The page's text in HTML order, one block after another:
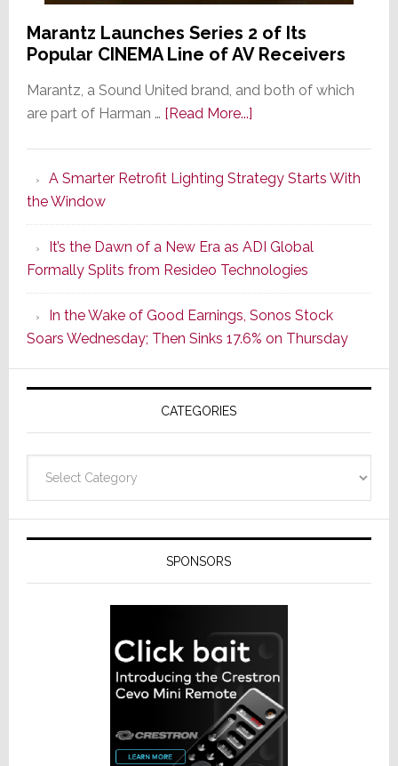
Marantz Launches Series 2 of Its
Popular CINEMA Line of AV Receivers
Marantz, a Sound United brand, and both of which
are part of Harman … [Read More...]about
Series
of
Its
Popular
CINEMA
Line
of
AV
Receivers
A Smarter Retrofit Lighting Strategy Starts With
the Window
It’s the Dawn of a New Era as ADI Global
Formally Splits from Resideo Technologies
In the Wake of Good Earnings, Sonos Stock
Soars Wednesday; Then Sinks 17.6% on Thursday
CATEGORIES
SPONSORS